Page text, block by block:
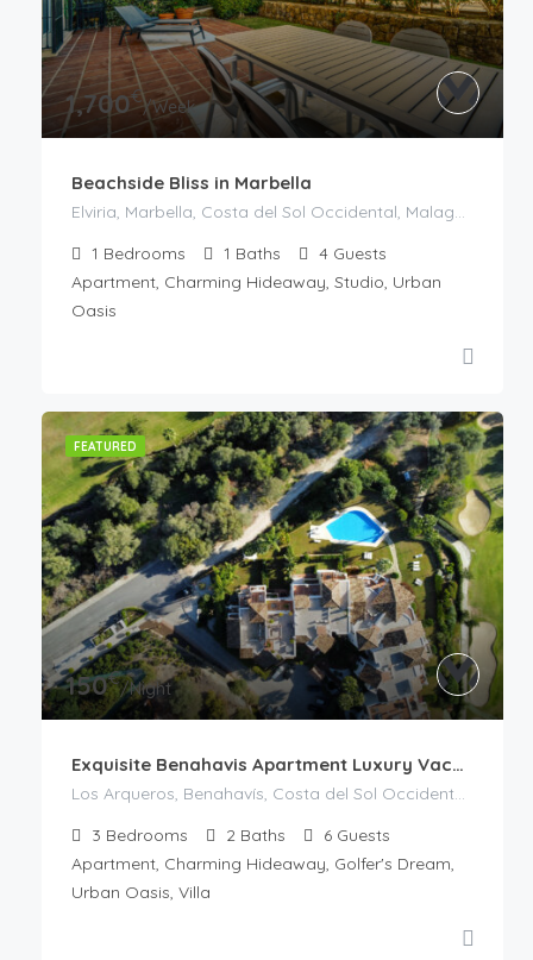
1,700€/Week
Beachside Bliss in Marbella
Elviria, Marbella, Costa del Sol Occidental, Malaga, Andaluzia, 29604, Spania
1 Bedrooms 1 Baths 4 Guests
Apartment, Charming Hideaway, Studio, Urban
Oasis
FEATURED
150€/Night
Exquisite Benahavis Apartment Luxury Vacation
3 Bedrooms 2 Baths 6 Guests
Apartment, Charming Hideaway, Golfer's Dream,
Urban Oasis, Villa